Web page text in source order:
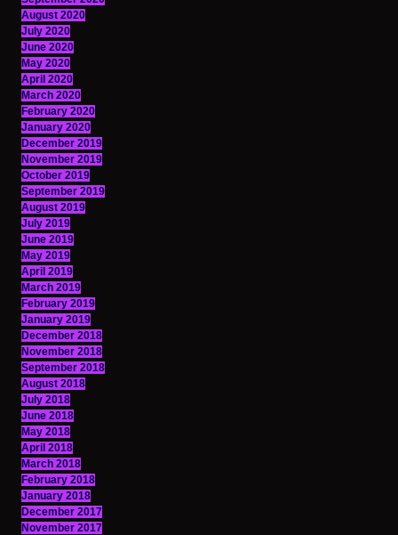
August 2020
July 2020
June 2020
May 2020
April 2020
March 2020
February 2020
January 2020
December 2019
November 2019
October 2019
September 2019
August 2019
July 2019
June 2019
May 2019
April 2019
March 2019
February 2019
January 2019
December 2018
November 2018
September 2018
August 2018
July 2018
June 2018
May 2018
April 2018
March 2018
February 2018
January 2018
December 2017
November 2017